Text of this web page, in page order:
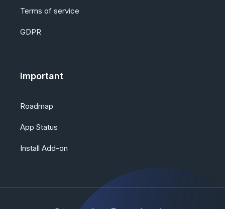
Terms of service
GDPR
Important
Roadmap
App Status
Install Add-on